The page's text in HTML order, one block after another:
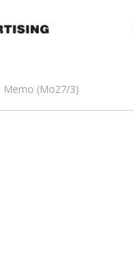
Memo (Mo27/3)